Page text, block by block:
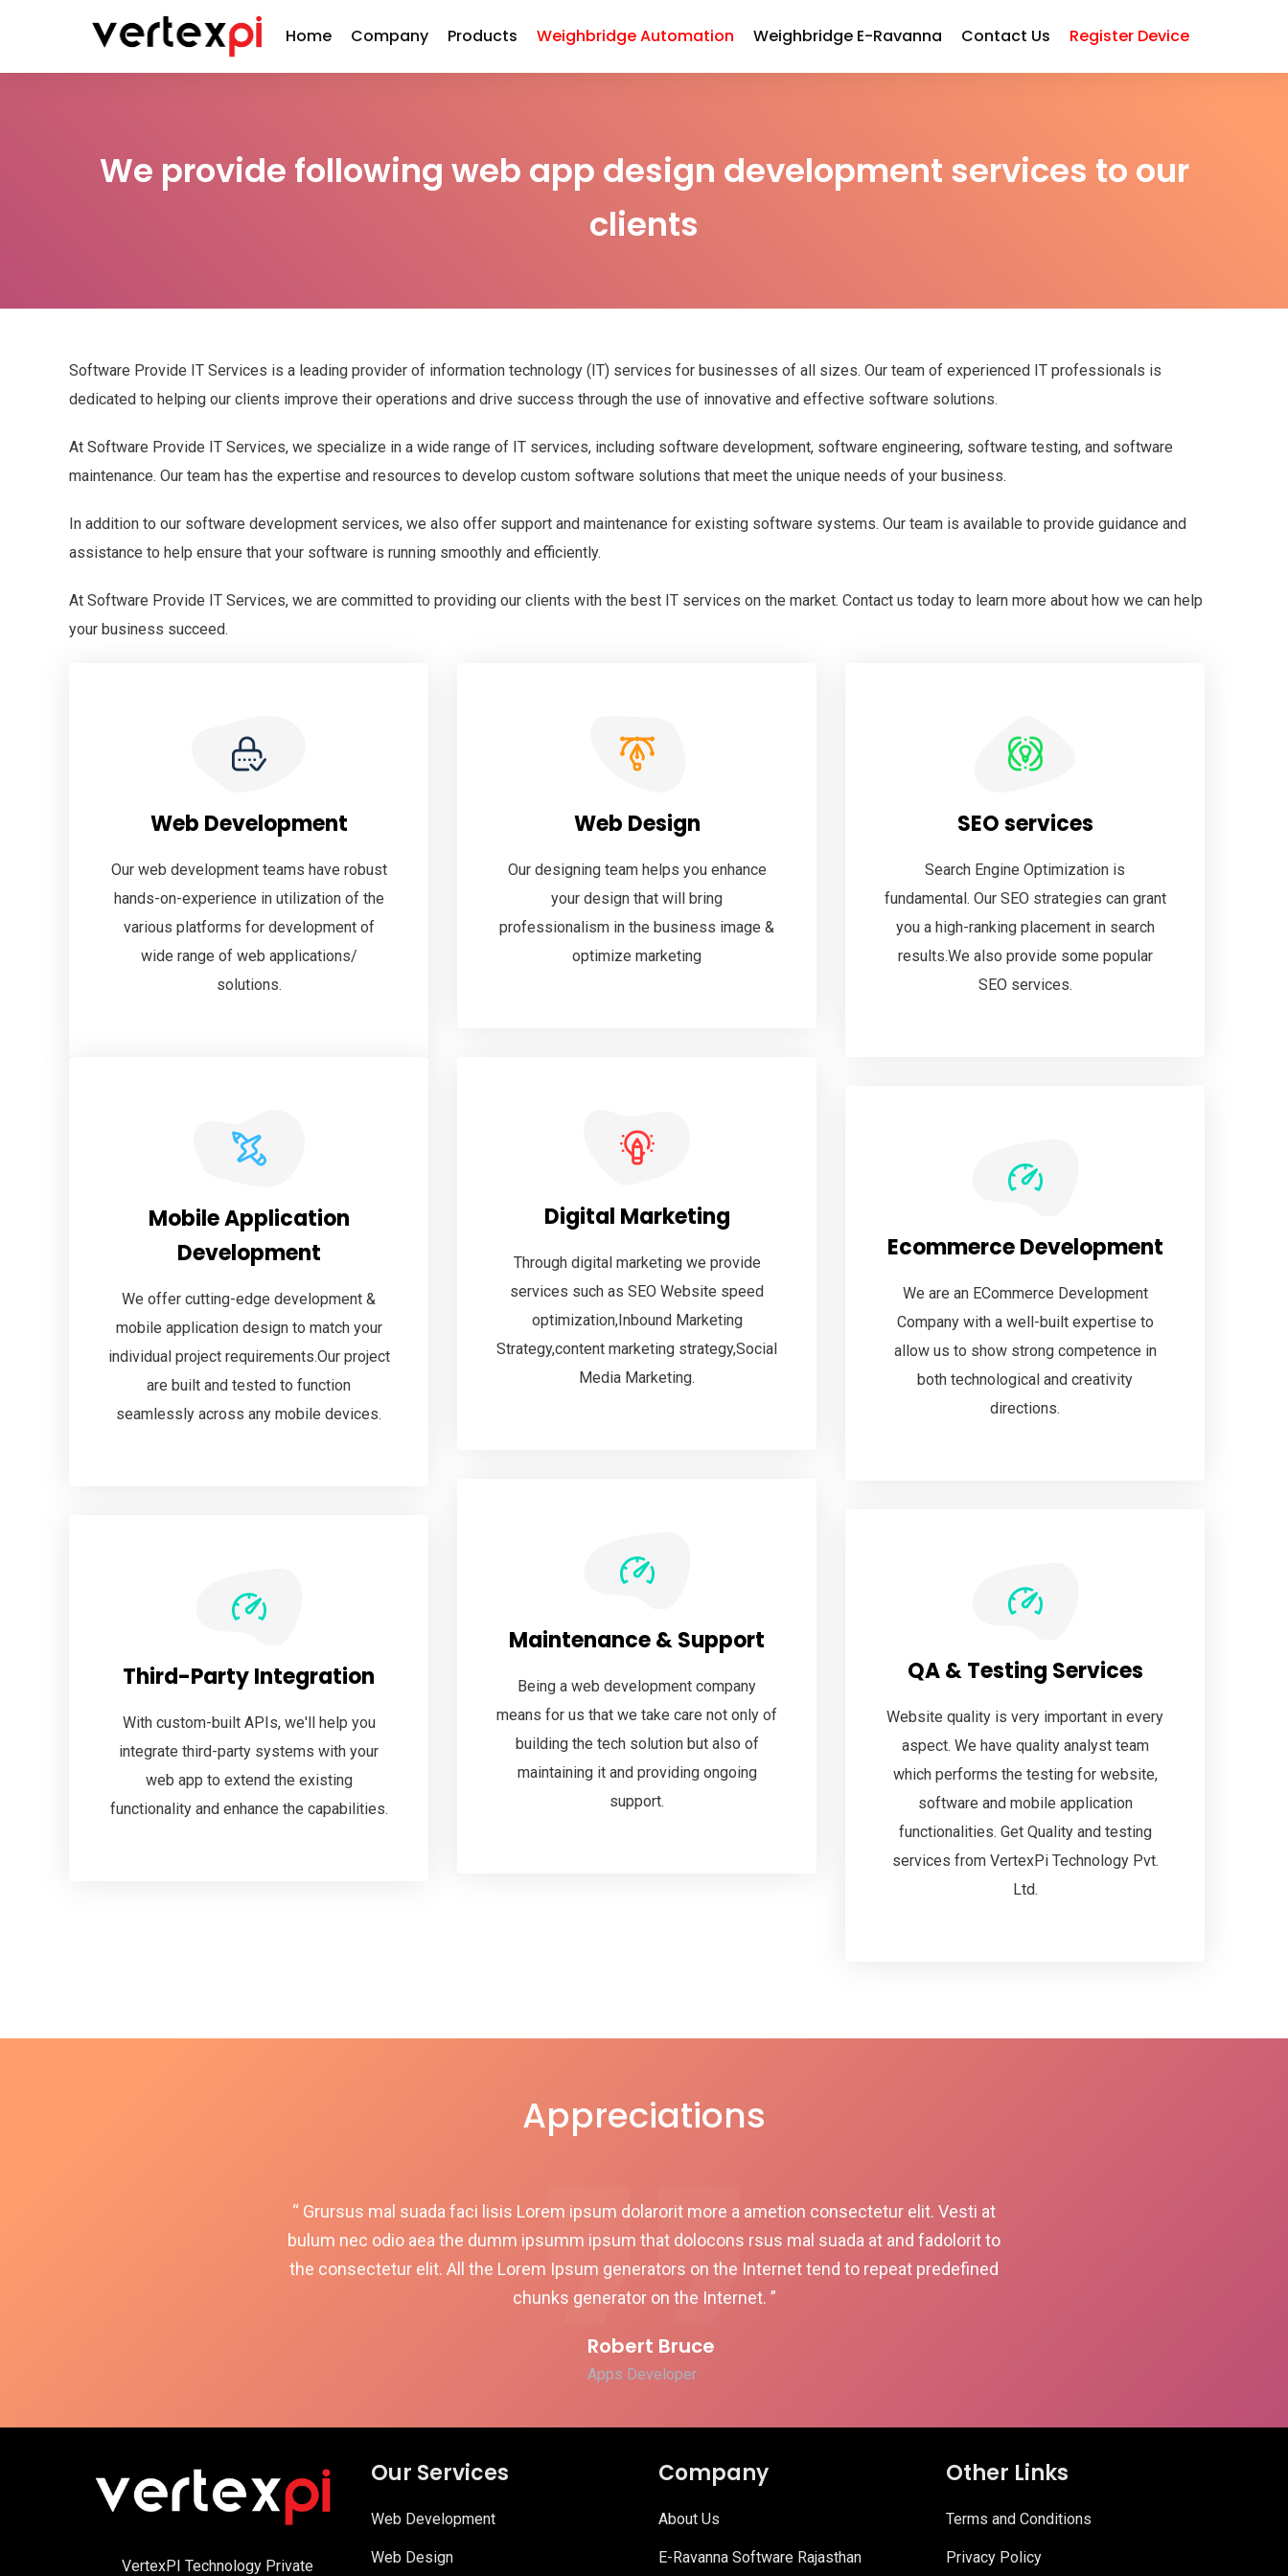
Home Company Products Weighbridge Automation Weighbridge E-Ravanna Contact Us Register Device
We provide following web app design development services to our
clients
Software Provide IT Services is a leading provider of information technology (IT) services for businesses of all sizes. Our team of experienced IT professionals is
dedicated to helping our clients improve their operations and drive success through the use of innovative and effective software solutions.
At Software Provide IT Services, we specialize in a wide range of IT services, including software development, software engineering, software testing, and software
maintenance. Our team has the expertise and resources to develop custom software solutions that meet the unique needs of your business.
In addition to our software development services, we also offer support and maintenance for existing software systems. Our team is available to provide guidance and
assistance to help ensure that your software is running smoothly and efficiently.
At Software Provide IT Services, we are committed to providing our clients with the best IT services on the market. Contact us today to learn more about how we can help
your business succeed.
Web Development
Our web development teams have robust
hands-on-experience in utilization of the
various platforms for development of
wide range of web applications/
solutions.
Web Design
Our designing team helps you enhance
your design that will bring
professionalism in the business image &
optimize marketing
SEO services
Search Engine Optimization is
fundamental. Our SEO strategies can grant
you a high-ranking placement in search
results.We also provide some popular
SEO services.
Mobile Application
Development
We offer cutting-edge development &
mobile application design to match your
individual project requirements.Our project
are built and tested to function
seamlessly across any mobile devices.
Digital Marketing
Through digital marketing we provide
services such as SEO Website speed
optimization,Inbound Marketing
Strategy,content marketing strategy,Social
Media Marketing.
Ecommerce Development
We are an ECommerce Development
Company with a well-built expertise to
allow us to show strong competence in
both technological and creativity
directions.
Third-Party Integration
With custom-built APIs, we'll help you
integrate third-party systems with your
web app to extend the existing
functionality and enhance the capabilities.
Maintenance & Support
Being a web development company
means for us that we take care not only of
building the tech solution but also of
maintaining it and providing ongoing
support.
QA & Testing Services
Website quality is very important in every
aspect. We have quality analyst team
which performs the testing for website,
software and mobile application
functionalities. Get Quality and testing
services from VertexPi Technology Pvt.
Ltd.
Appreciations
“ Grursus mal suada faci lisis Lorem ipsum dolarorit more a ametion consectetur elit. Vesti at
bulum nec odio aea the dumm ipsumm ipsum that dolocons rsus mal suada at and fadolorit to
the consectetur elit. All the Lorem Ipsum generators on the Internet tend to repeat predefined
chunks generator on the Internet. ”
Robert Bruce
Apps Developer
VertexPI Technology Private
Our Services
Web Development
Web Design
Company
About Us
E-Ravanna Software Rajasthan
Other Links
Terms and Conditions
Privacy Policy